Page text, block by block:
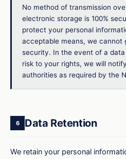
No method of transmission
electronic storage is 100%
protect your personal
acceptable means, we cannot
security. In the event of a
risk to your rights, we will
authorities as required by the
6 Data Retention
We retain your personal